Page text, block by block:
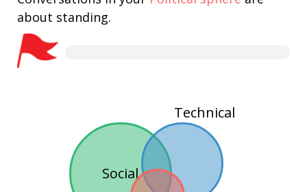
about standing.
Social
Technical